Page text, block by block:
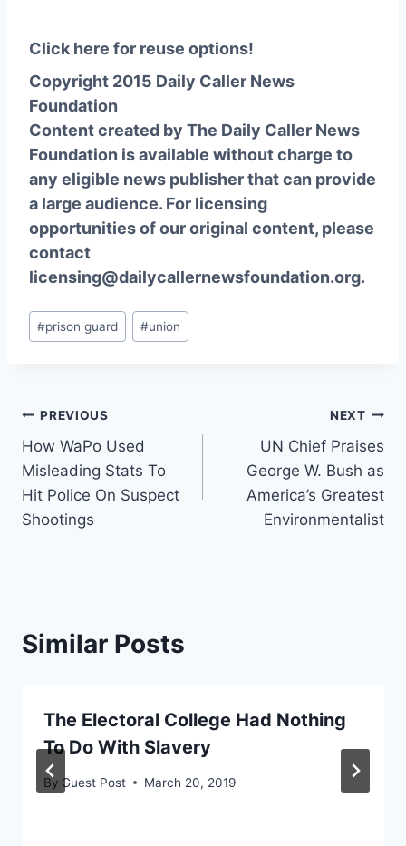
Click here for reuse options!
Copyright 2015 Daily Caller News
Foundation
Content created by The Daily Caller News
Foundation is available without charge to
any eligible news publisher that can provide
a large audience. For licensing
opportunities of our original content, please
contact
licensing@dailycallernewsfoundation.org.
Post
Tags:
#prison guard #union
Post
navigation
PREVIOUS
How WaPo Used
Misleading Stats To
Hit Police On Suspect
Shootings
NEXT
UN Chief Praises
George W. Bush as
America’s Greatest
Environmentalist
Similar Posts
The Electoral College Had Nothing
To Do With Slavery
By Guest Post March 20, 2019